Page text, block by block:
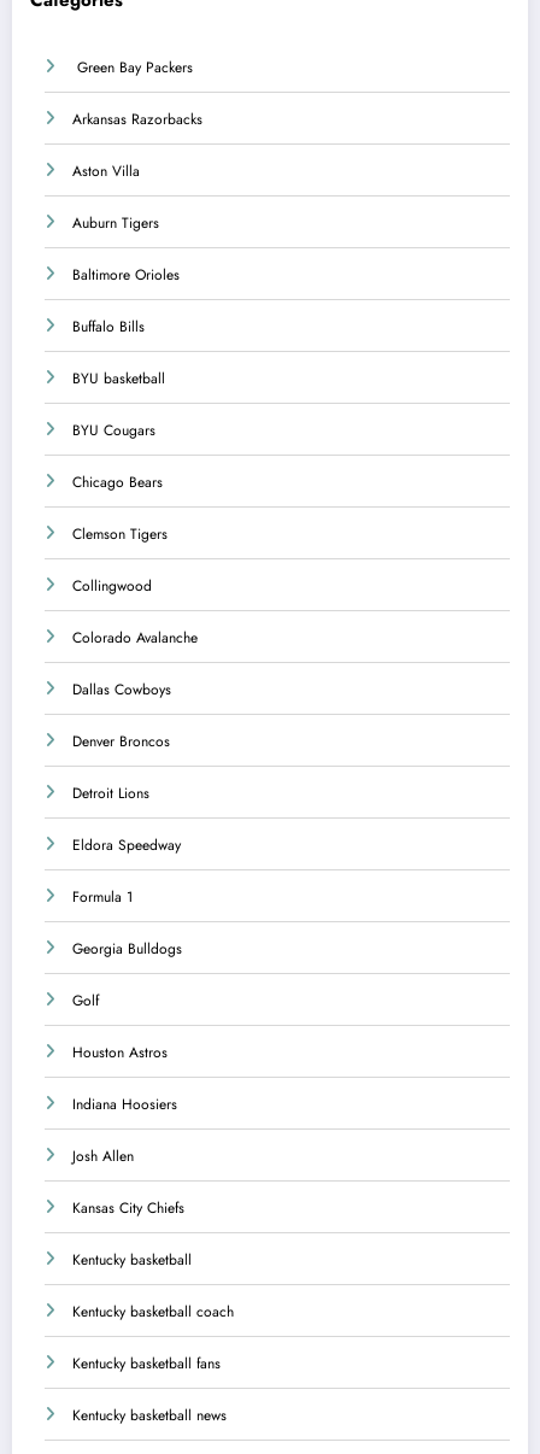
Green Bay Packers
Arkansas Razorbacks
Aston Villa
Auburn Tigers
Baltimore Orioles
Buffalo Bills
BYU basketball
BYU Cougars
Chicago Bears
Clemson Tigers
Collingwood
Colorado Avalanche
Dallas Cowboys
Denver Broncos
Detroit Lions
Eldora Speedway
Formula 1
Georgia Bulldogs
Golf
Houston Astros
Indiana Hoosiers
Josh Allen
Kansas City Chiefs
Kentucky basketball
Kentucky basketball coach
Kentucky basketball fans
Kentucky basketball news